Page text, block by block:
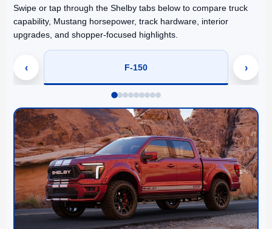
Swipe or tap through the Shelby tabs below to compare truck
capability, Mustang horsepower, track hardware, interior
upgrades, and shopper-focused highlights.
‹ F-150 ›